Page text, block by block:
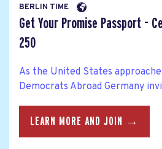
BERLIN TIME
Get Your Promise Passport -
250
As the United States
Democrats Abroad Germany
LEARN MORE AND JOIN →